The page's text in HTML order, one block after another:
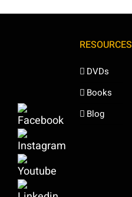
RESOURCES
DVDs
Books
Blog